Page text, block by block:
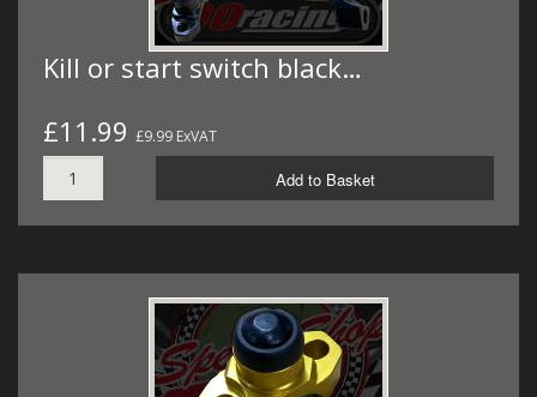
Kill or start switch black…
£11.99 £9.99 ExVAT
Add to Basket